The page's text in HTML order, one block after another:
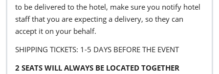
to be delivered to the hotel, make sure you notify hotel
staff that you are expecting a delivery, so they can
accept it on your behalf.
SHIPPING TICKETS: 1-5 DAYS BEFORE THE EVENT
2 SEATS WILL ALWAYS BE LOCATED TOGETHER